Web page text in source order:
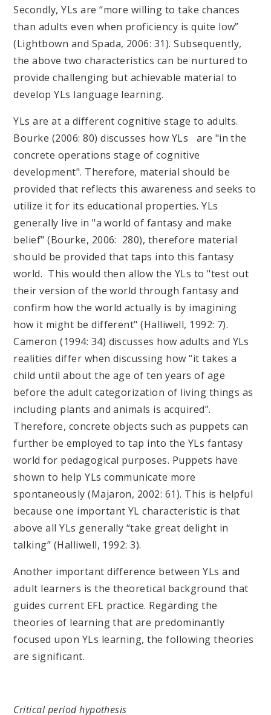
Secondly, YLs are “more willing to take chances
than adults even when proficiency is quite low”
(Lightbown and Spada, 2006: 31). Subsequently,
the above two characteristics can be nurtured to
provide challenging but achievable material to
develop YLs language learning.
YLs are at a different cognitive stage to adults.
Bourke (2006: 80) discusses how YLs are "in the
concrete operations stage of cognitive
development". Therefore, material should be
provided that reflects this awareness and seeks to
utilize it for its educational properties. YLs
generally live in "a world of fantasy and make
belief" (Bourke, 2006: 280), therefore material
should be provided that taps into this fantasy
world. This would then allow the YLs to "test out
their version of the world through fantasy and
confirm how the world actually is by imagining
how it might be different" (Halliwell, 1992: 7).
Cameron (1994: 34) discusses how adults and YLs
realities differ when discussing how “it takes a
child until about the age of ten years of age
before the adult categorization of living things as
including plants and animals is acquired”.
Therefore, concrete objects such as puppets can
further be employed to tap into the YLs fantasy
world for pedagogical purposes. Puppets have
shown to help YLs communicate more
spontaneously (Majaron, 2002: 61). This is helpful
because one important YL characteristic is that
above all YLs generally “take great delight in
talking” (Halliwell, 1992: 3).
Another important difference between YLs and
adult learners is the theoretical background that
guides current EFL practice. Regarding the
theories of learning that are predominantly
focused upon YLs learning, the following theories
are significant.
Critical period hypothesis